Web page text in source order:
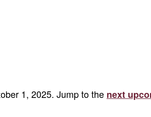
Notice
1, 2025. Jump to the next